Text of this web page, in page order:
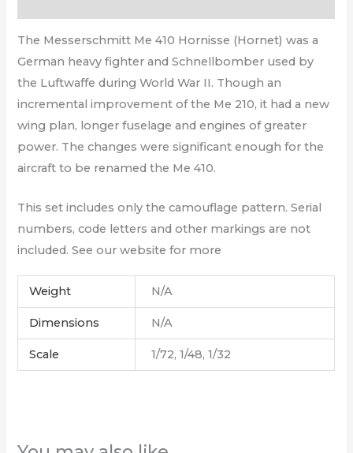
The Messerschmitt Me 410 Hornisse (Hornet) was a
German heavy fighter and Schnellbomber used by
the Luftwaffe during World War II. Though an
incremental improvement of the Me 210, it had a new
wing plan, longer fuselage and engines of greater
power. The changes were significant enough for the
aircraft to be renamed the Me 410.
This set includes only the camouflage pattern. Serial
numbers, code letters and other markings are not
included. See our website for more
Weight N/A
Dimensions N/A
Scale 1/72, 1/48, 1/32